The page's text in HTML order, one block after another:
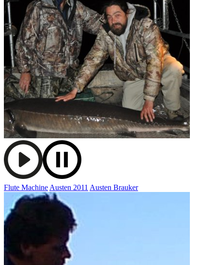
Flute Machine Austen 2011 Austen Brauker